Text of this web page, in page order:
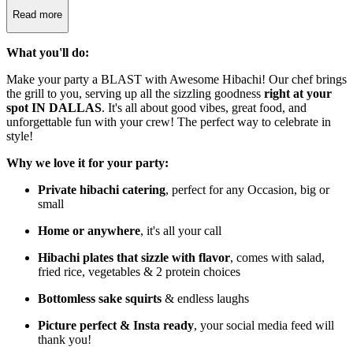
Read more
What you'll do:
Make your party a BLAST with Awesome Hibachi! Our chef brings
the grill to you, serving up all the sizzling goodness right at your
spot IN DALLAS. It's all about good vibes, great food, and
unforgettable fun with your crew! The perfect way to celebrate in
style!
Why we love it for your party:
Private hibachi catering, perfect for any Occasion, big or
small
Home or anywhere, it's all your call
Hibachi plates that sizzle with flavor, comes with salad,
fried rice, vegetables & 2 protein choices
Bottomless sake squirts & endless laughs
Picture perfect & Insta ready, your social media feed will
thank you!